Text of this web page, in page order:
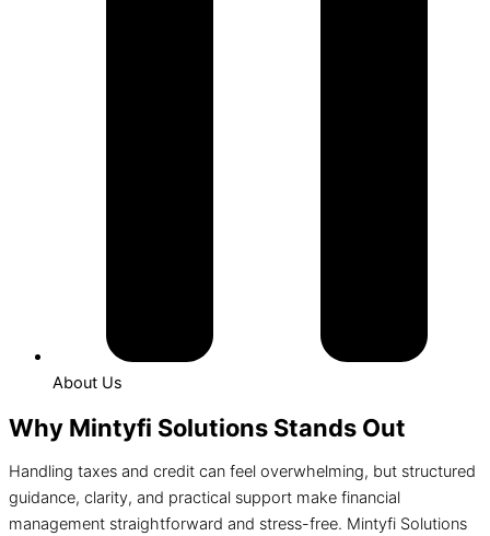
About Us
Why Mintyfi Solutions Stands Out
Handling taxes and credit can feel overwhelming, but structured
guidance, clarity, and practical support make financial
management straightforward and stress-free. Mintyfi Solutions